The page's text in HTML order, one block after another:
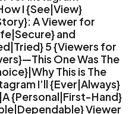
I {See|View}
A Viewer for
and
5 {Viewers for
One Was The
This is The
I’ll {Ever|Always}
{Personal|First-Hand}
Viewer